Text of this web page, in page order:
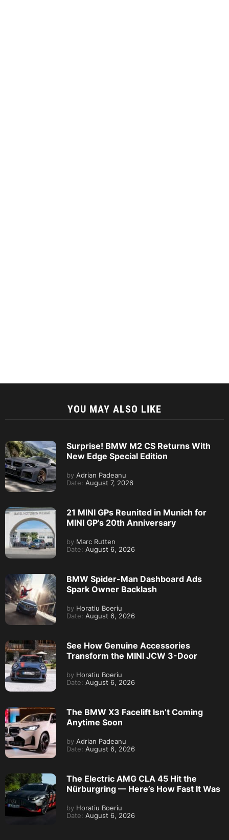
YOU MAY ALSO LIKE
Surprise! BMW M2 CS Returns With
New Edge Special Edition
by Adrian Padeanu
Date: August 7, 2026
21 MINI GPs Reunited in Munich for
MINI GP’s 20th Anniversary
by Marc Rutten
Date: August 6, 2026
BMW Spider-Man Dashboard Ads
Spark Owner Backlash
by Horatiu Boeriu
Date: August 6, 2026
See How Genuine Accessories
Transform the MINI JCW 3-Door
by Horatiu Boeriu
Date: August 6, 2026
The BMW X3 Facelift Isn’t Coming
Anytime Soon
by Adrian Padeanu
Date: August 6, 2026
The Electric AMG CLA 45 Hit the
Nürburgring — Here’s How Fast It Was
by Horatiu Boeriu
Date: August 6, 2026